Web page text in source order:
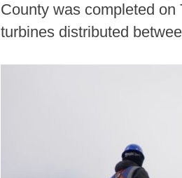
County was completed
turbines distributed